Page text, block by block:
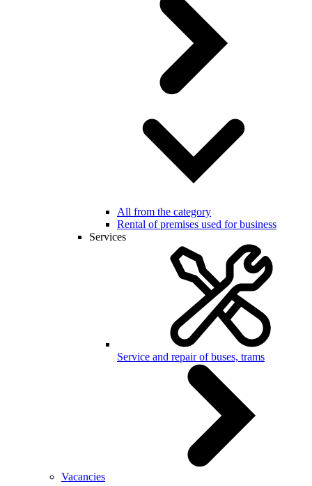
All from the category
Rental of premises used for business
Services
Service and repair of buses, trams
Vacancies